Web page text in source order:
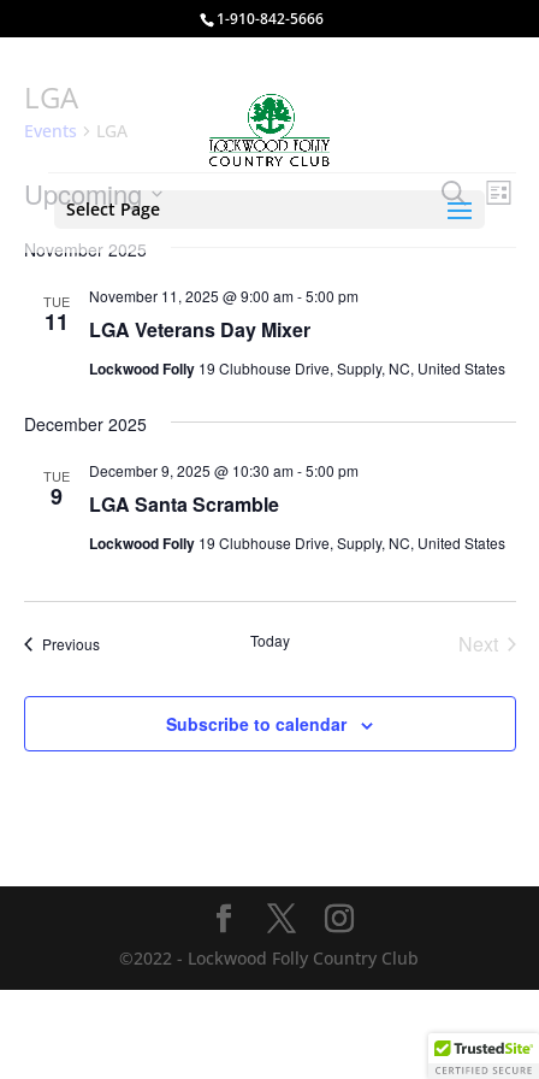
1-910-842-5666
Select Page
LGA
Events LGA
Events Events
Search
Search
List
Upcoming
date.
November 2025
TUE
11 LGA Veterans Day Mixer
November 11, 2025 @ 9:00 am-5:00 pm
Lockwood Folly 19 Clubhouse Drive, Supply, NC, United States
December 2025
TUE
9 LGA Santa Scramble
December 9, 2025 @ 10:30 am-5:00 pm
Lockwood Folly 19 Clubhouse Drive, Supply, NC, United States
PreviousEvents Today
Next
Subscribe to calendar
©2022 - Lockwood Folly Country Club